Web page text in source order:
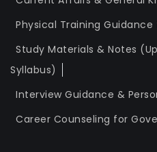
Physical Training Guidance
Study Materials & Notes
Syllabus)
Interview Guidance &
Career Counseling for